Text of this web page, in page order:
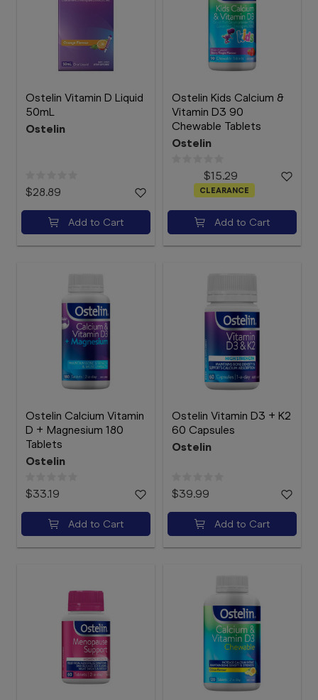
Ostelin Vitamin D Liquid
50mL
Ostelin
$28.89
Add to Cart
Ostelin Kids Calcium &
Vitamin D3 90
Chewable Tablets
Ostelin
$15.29
CLEARANCE
Add to Cart
Ostelin Calcium Vitamin
D + Magnesium 180
Tablets
Ostelin
$33.19
Add to Cart
Ostelin Vitamin D3 + K2
60 Capsules
Ostelin
$39.99
Add to Cart